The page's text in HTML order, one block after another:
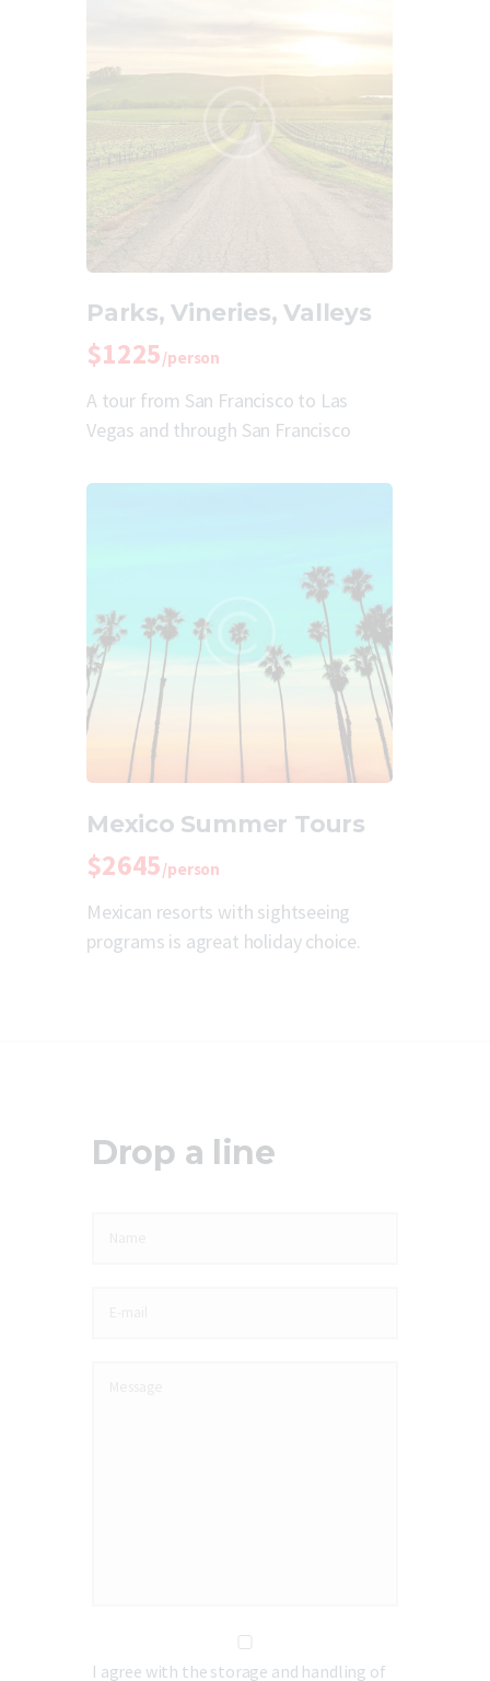
Parks, Vineries, Valleys
$1225/person
A tour from San Francisco to Las
Vegas and through San Francisco
Mexico Summer Tours
$2645/person
Mexican resorts with sightseeing
programs is agreat holiday choice.
Drop a line
I agree with the storage and handling of